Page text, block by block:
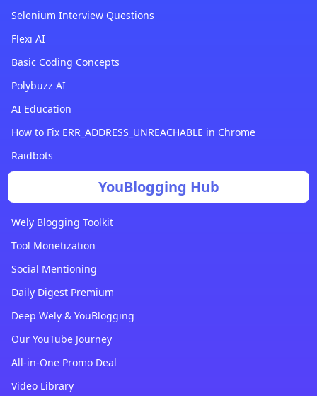
Selenium Interview Questions
Flexi AI
Basic Coding Concepts
Polybuzz AI
AI Education
How to Fix ERR_ADDRESS_UNREACHABLE in Chrome
Raidbots
YouBlogging Hub
Wely Blogging Toolkit
Tool Monetization
Social Mentioning
Daily Digest Premium
Deep Wely & YouBlogging
Our YouTube Journey
All-in-One Promo Deal
Video Library